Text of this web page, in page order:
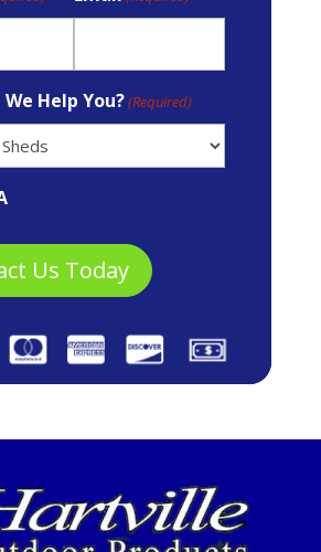
Help You?(Required)